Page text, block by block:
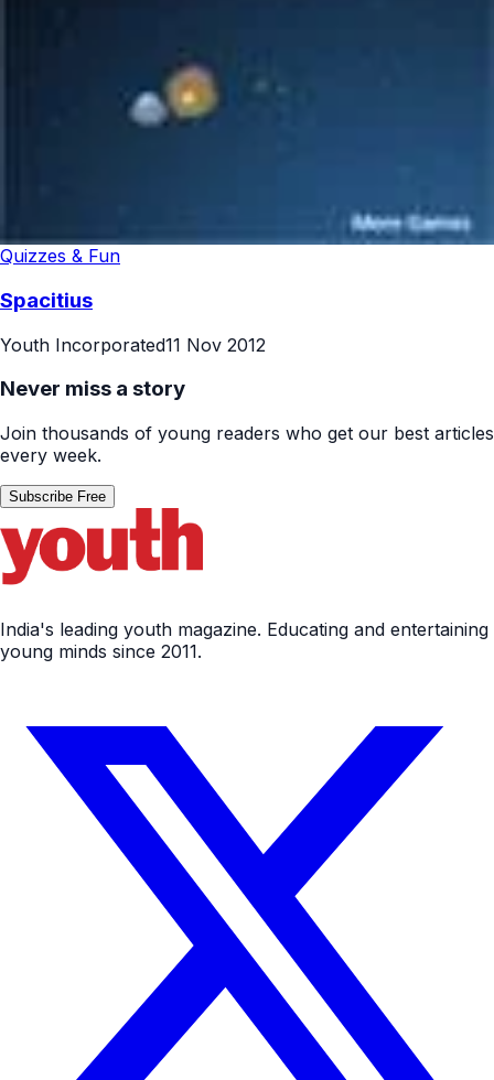
Quizzes & Fun
Spacitius
Youth Incorporated11 Nov 2012
Never miss a story
Join thousands of young readers who get our best articles
every week.
Subscribe Free
India's leading youth magazine. Educating and entertaining
young minds since 2011.